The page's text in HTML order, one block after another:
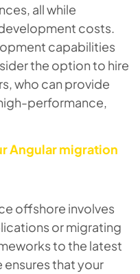
all while
costs.
capabilities
the option to hire
who can provide
performance,
Angular migration
offshore involves
or migrating
to the latest
ensures that your